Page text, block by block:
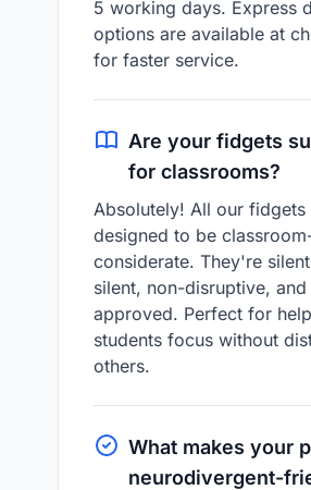
5 working days. Express
options are available at
for faster service.
Are your fidgets
for classrooms?
Absolutely! All our fidgets
designed to be
considerate. They're
silent, non-disruptive,
approved. Perfect for
students focus without
others.
What makes your
neurodivergent-